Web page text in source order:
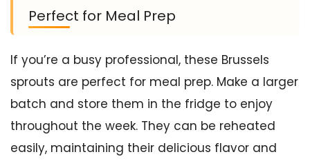
Perfect for Meal Prep
If you’re a busy professional, these Brussels
sprouts are perfect for meal prep. Make a larger
batch and store them in the fridge to enjoy
throughout the week. They can be reheated
easily, maintaining their delicious flavor and